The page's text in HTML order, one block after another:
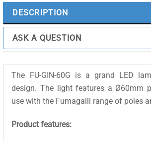
quantity
DESCRIPTION
ASK A QUESTION
The FU-GIN-60G is a grand LED
design. The light features a Ø60mm
use with the Fumagalli range of poles
Product features: